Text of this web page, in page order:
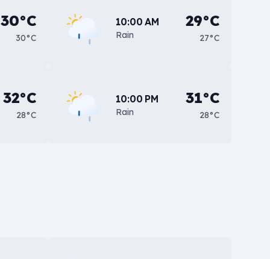
30°C
30°C
10:00 AM
Rain
29°C
27°C
32°C
28°C
10:00 PM
Rain
31°C
28°C